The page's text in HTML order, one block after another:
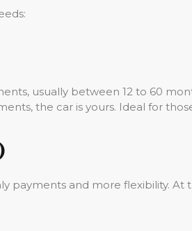
usually between 12 to 60
the car is yours. Ideal for
payments and more flexibility.